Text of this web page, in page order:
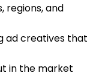
regions, and
ad creatives that
in the market